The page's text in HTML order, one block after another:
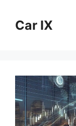
contentCar IX